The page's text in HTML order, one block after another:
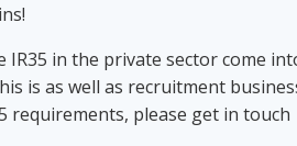
in the private sector come
is as well as recruitment
requirements, please get in touch